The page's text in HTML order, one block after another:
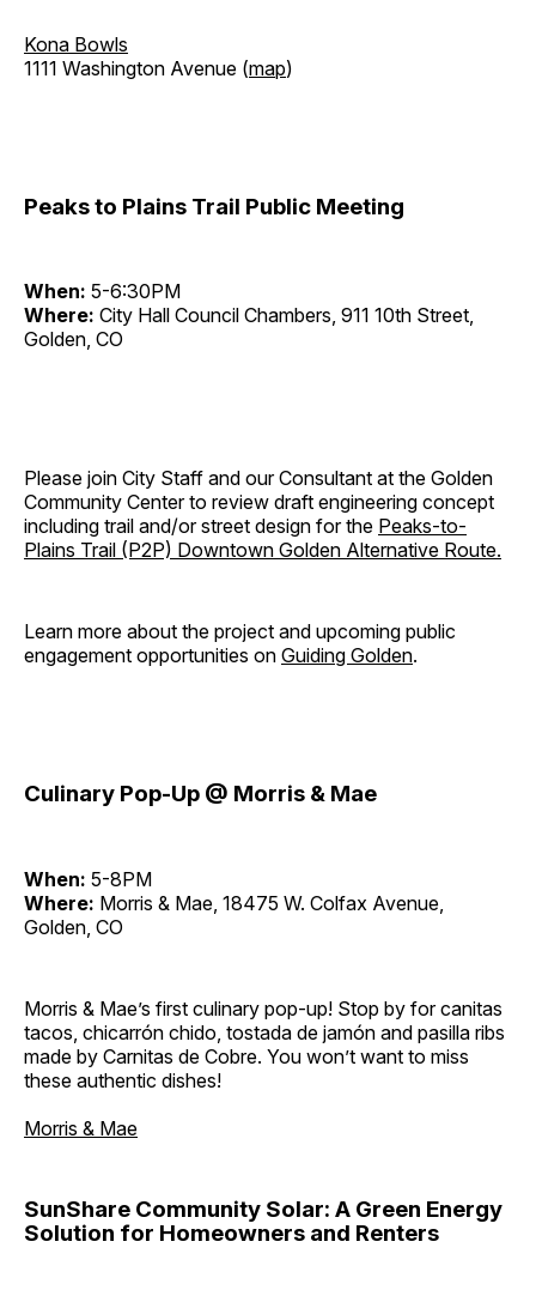
Kona Bowls
1111 Washington Avenue (map)
Peaks to Plains Trail Public Meeting
When: 5-6:30PM
Where: City Hall Council Chambers, 911 10th Street,
Golden, CO
Please join City Staff and our Consultant at the Golden
Community Center to review draft engineering concept
including trail and/or street design for the Peaks-to-
Plains Trail (P2P) Downtown Golden Alternative Route.
Learn more about the project and upcoming public
engagement opportunities on Guiding Golden.
Culinary Pop-Up @ Morris & Mae
When: 5-8PM
Where: Morris & Mae, 18475 W. Colfax Avenue,
Golden, CO
Morris & Mae’s first culinary pop-up! Stop by for canitas
tacos, chicarrón chido, tostada de jamón and pasilla ribs
made by Carnitas de Cobre. You won’t want to miss
these authentic dishes!
Morris & Mae
SunShare Community Solar: A Green Energy
Solution for Homeowners and Renters